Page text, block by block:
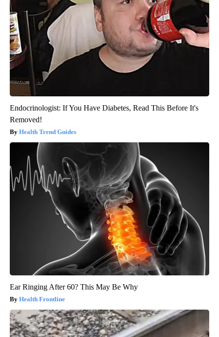
Endocrinologist: If You Have Diabetes, Read This Before It's
Removed!
Health Trend Guides
Ear Ringing After 60? This May Be Why
Health Frontline